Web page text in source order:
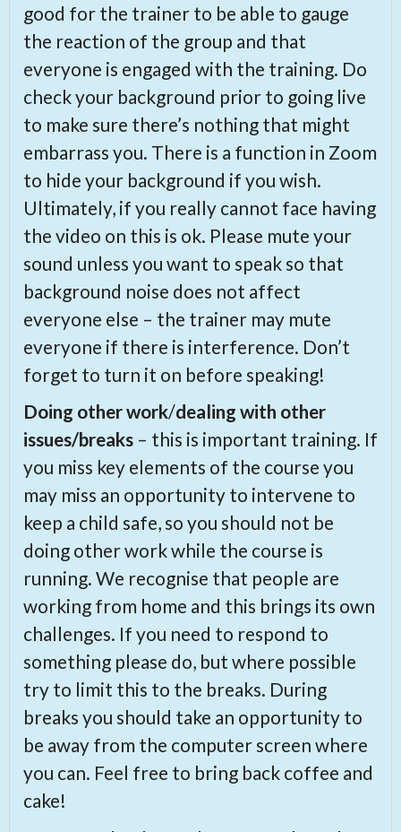
good for the trainer to be able to gauge
the reaction of the group and that
everyone is engaged with the training. Do
check your background prior to going live
to make sure there’s nothing that might
embarrass you. There is a function in Zoom
to hide your background if you wish.
Ultimately, if you really cannot face having
the video on this is ok. Please mute your
sound unless you want to speak so that
background noise does not affect
everyone else – the trainer may mute
everyone if there is interference. Don’t
forget to turn it on before speaking!
Doing other work/dealing with other
issues/breaks – this is important training. If
you miss key elements of the course you
may miss an opportunity to intervene to
keep a child safe, so you should not be
doing other work while the course is
running. We recognise that people are
working from home and this brings its own
challenges. If you need to respond to
something please do, but where possible
try to limit this to the breaks. During
breaks you should take an opportunity to
be away from the computer screen where
you can. Feel free to bring back coffee and
cake!